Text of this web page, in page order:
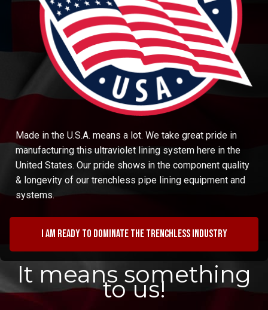
Made in the U.S.A. means a lot. We take great pride in
manufacturing this ultraviolet lining system here in the
United States. Our pride shows in the component quality
& longevity of our trenchless pipe lining equipment and
systems.
I am ready to dominate the trenchless industry
It means something
to us!